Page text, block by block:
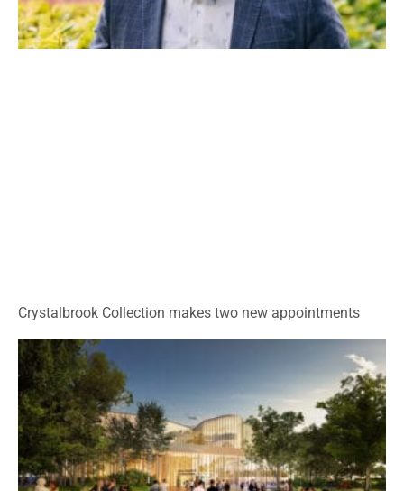
Crystalbrook Collection makes two new appointments